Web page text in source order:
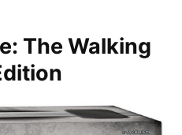
The Walking